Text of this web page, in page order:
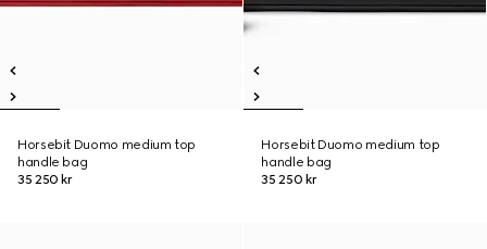
Horsebit Duomo medium top
handle bag
35 250 kr
Horsebit Duomo medium top
handle bag
35 250 kr